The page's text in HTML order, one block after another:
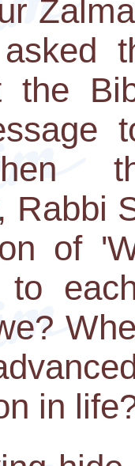
the
Rabbi
of
to
in